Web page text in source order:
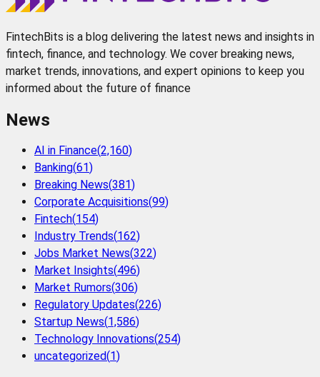
FintechBits is a blog delivering the latest news and insights in
fintech, finance, and technology. We cover breaking news,
market trends, innovations, and expert opinions to keep you
informed about the future of finance
News
AI in Finance(2,160)
Banking(61)
Breaking News(381)
Corporate Acquisitions(99)
Fintech(154)
Industry Trends(162)
Jobs Market News(322)
Market Insights(496)
Market Rumors(306)
Regulatory Updates(226)
Startup News(1,586)
Technology Innovations(254)
uncategorized(1)